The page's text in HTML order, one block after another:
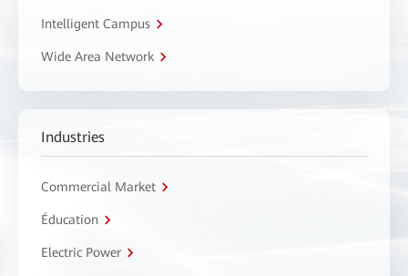
Intelligent Campus
Wide Area Network
Industries
Commercial Market
Éducation
Electric Power